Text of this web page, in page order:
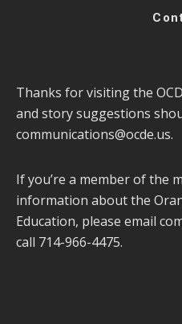
Thanks for visiting the
and story suggestions
communications@ocde.us.
If you’re a member of the
information about the
Education, please email
call 714-966-4475.